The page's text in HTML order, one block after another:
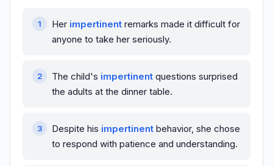
Her impertinent remarks made it difficult for
anyone to take her seriously.
The child's impertinent questions surprised
the adults at the dinner table.
Despite his impertinent behavior, she chose
to respond with patience and understanding.